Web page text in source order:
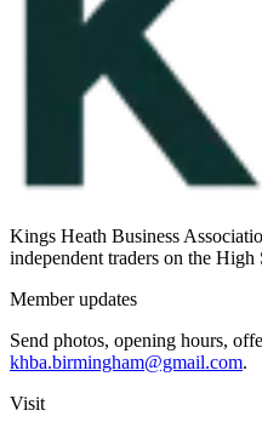
Kings Heath Business
independent traders on the High
Member updates
Send photos, opening hours,
khba.birmingham@gmail.com.
Visit